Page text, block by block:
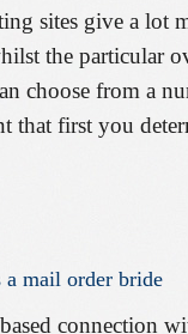
sites give a lot
the particular
choose from a
that first you
a mail order bride
connection